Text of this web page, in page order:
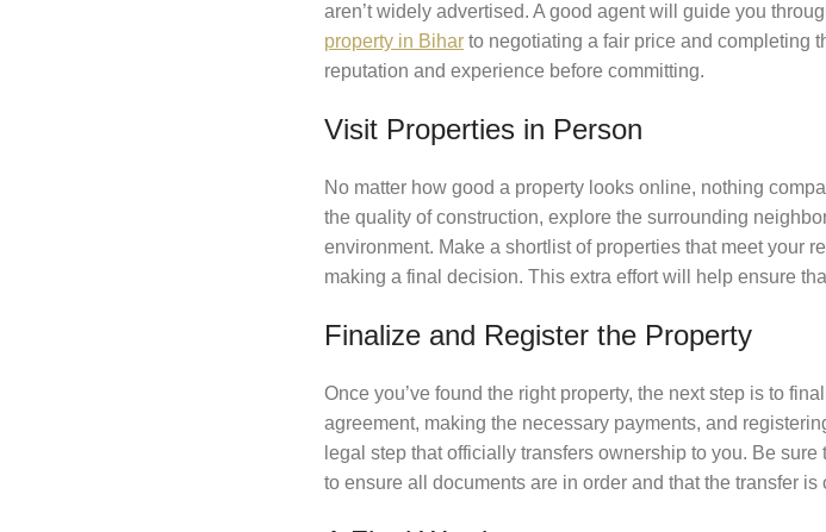
aren’t widely advertised. A good agent will guide you
property in Bihar to negotiating a fair price and completing
reputation and experience before committing.
Visit Properties in Person
No matter how good a property looks online, nothing
the quality of construction, explore the surrounding
environment. Make a shortlist of properties that meet your
making a final decision. This extra effort will help ensure
Finalize and Register the Property
Once you’ve found the right property, the next step is to
agreement, making the necessary payments, and
legal step that officially transfers ownership to you. Be
to ensure all documents are in order and that the transfer is